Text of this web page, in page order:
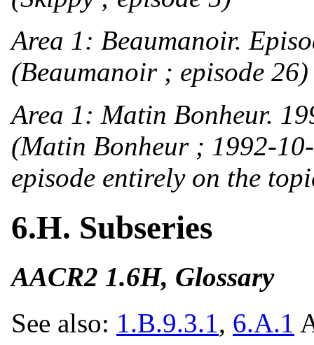
Area 1: Beaumanoir.
(Beaumanoir ; episode 26)
Area 1: Matin Bonheur.
(Matin Bonheur ; 1992-
episode entirely on the
6.H. Subseries
AACR2 1.6H, Glossary
See also: 1.B.9.3.1, 6.A.1